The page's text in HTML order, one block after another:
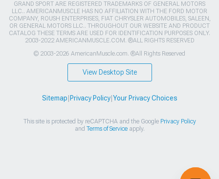
GRAND SPORT ARE REGISTERED TRADEMARKS OF GENERAL MOTORS
LLC.. AMERICANMUSCLE HAS NO AFFILIATION WITH THE FORD MOTOR
COMPANY, ROUSH ENTERPRISES, FIAT CHRYSLER AUTOMOBILES, SALEEN,
OR GENERAL MOTORS LLC.. THROUGHOUT OUR WEBSITE AND PRODUCT
CATALOG THESE TERMS ARE USED FOR IDENTIFICATION PURPOSES ONLY.
2003-2022 AMERICANMUSCLE.COM. ®ALL RIGHTS RESERVED
© 2003-2026 AmericanMuscle.com. ®All Rights Reserved
View Desktop Site
Sitemap Privacy Policy| Your Privacy Choices
This site is protected by reCAPTCHA and the Google Privacy Policy
and Terms of Serviceapply.